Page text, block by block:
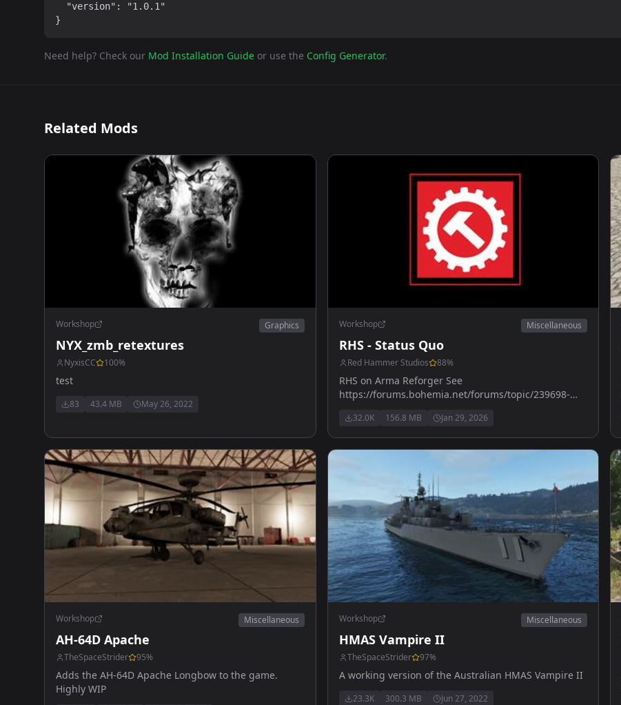
  "version": "1.0.1"
}
Need help? Check our Mod Installation Guide or use the Config Generator.
Related Mods
Workshop Graphics
NYX_zmb_retextures
NyxisCC 100%
test
83 43.4 MB May 26, 2022
Workshop Miscellaneous
RHS - Status Quo
Red Hammer Studios 88%
RHS on Arma Reforger See
https://forums.bohemia.net/forums/topic/239698-
32.0K 156.8 MB Jan 29, 2026
Workshop Miscellaneous
AH-64D Apache
TheSpaceStrider 95%
Adds the AH-64D Apache Longbow to the game.
Highly WIP
Workshop Miscellaneous
HMAS Vampire II
TheSpaceStrider 97%
A working version of the Australian HMAS Vampire II
23.3K 300.3 MB Jun 27, 2022